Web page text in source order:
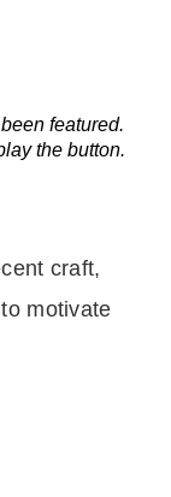
featured.
the button.
craft,
motivate